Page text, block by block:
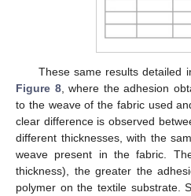
These same results detailed
Figure 8, where the adhesion
to the weave of the fabric used
clear difference is observed
different thicknesses, with the
weave present in the fabric.
thickness), the greater the
polymer on the textile substrate.